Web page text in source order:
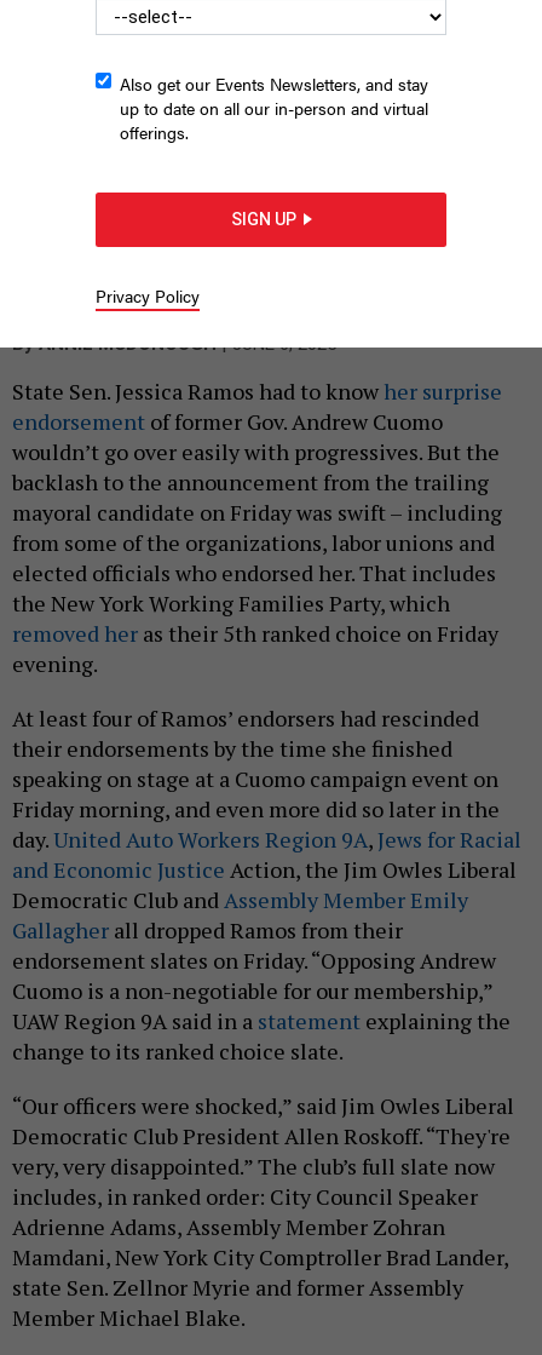
State Sen. Jessica Ramos stands with former Gov. Andrew
ANDREW CUOMO FOR MAYOR
ByANNIE MCDONOUGH |JUNE 6, 2025
State Sen. Jessica Ramos had to know her surprise
endorsement of former Gov. Andrew Cuomo
wouldn’t go over easily with progressives. But the
backlash to the announcement from the trailing
mayoral candidate on Friday was swift – including
from some of the organizations, labor unions and
elected officials who endorsed her. That includes
the New York Working Families Party, which
removed her as their 5th ranked choice on Friday
evening.
At least four of Ramos’ endorsers had rescinded
their endorsements by the time she finished
speaking on stage at a Cuomo campaign event on
Friday morning, and even more did so later in the
day.United Auto Workers Region 9A,Jews for Racial
and Economic Justice Action, the Jim Owles Liberal
Democratic Club andAssembly Member Emily
Gallagher all dropped Ramos from their
endorsement slates on Friday. “Opposing Andrew
Cuomo is a non-negotiable for our membership,”
UAW Region 9A said in a statement explaining the
change to its ranked choice slate.
“Our officers were shocked,” said Jim Owles Liberal
Democratic Club President Allen Roskoff. “They're
very, very disappointed.” The club’s full slate now
includes, in ranked order: City Council Speaker
Adrienne Adams, Assembly Member Zohran
Mamdani, New York City Comptroller Brad Lander,
state Sen. Zellnor Myrie and former Assembly
Member Michael Blake.
Also get our Events Newsletters, and stay
up to date on all our in-person and virtual
offerings.
SIGN UP
Privacy Policy